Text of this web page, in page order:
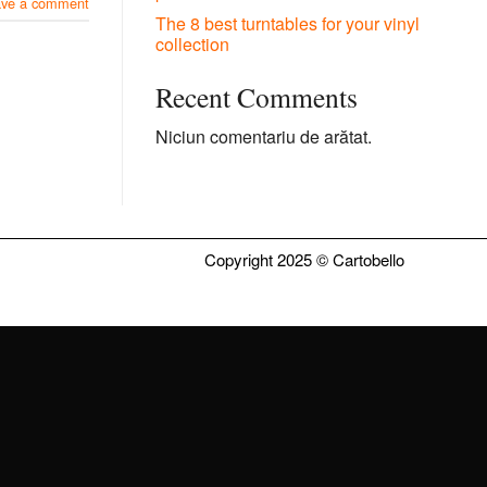
The 8 best turntables for your vinyl
collection
Recent Comments
Niciun comentariu de arătat.
Copyright 2025 ©Cartobello